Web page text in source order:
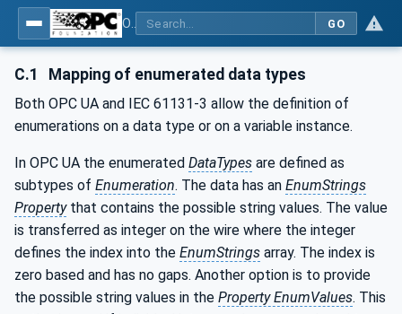
GO
C.1 Mapping of enumerated data types
Both OPC UA and IEC 61131-3 allow the definition of
enumerations on a data type or on a variable instance.
In OPC UA the enumerated DataTypes are defined as
subtypes of Enumeration. The data has an EnumStrings
Propertythat contains the possible string values. The value
is transferred as integer on the wire where the integer
defines the index into the EnumStrings array. The index is
zero based and has no gaps. Another option is to provide
the possible string values in the Property EnumValues. This